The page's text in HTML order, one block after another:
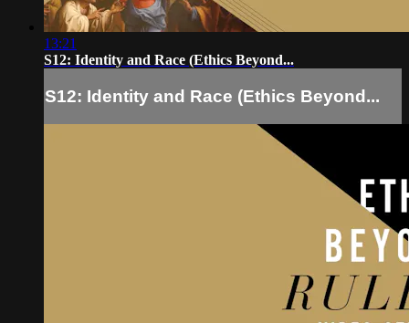
13:21
S12: Identity and Race (Ethics Beyond...
S12: Identity and Race (Ethics Beyond...